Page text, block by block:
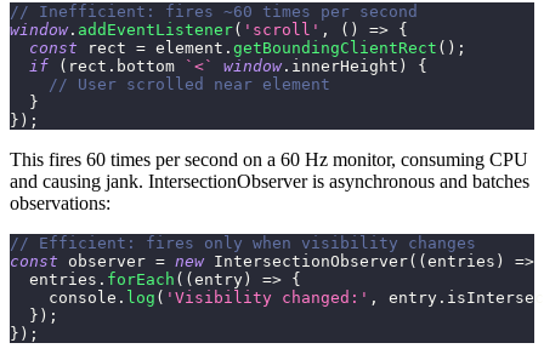
// Inefficient: fires ~60 times per second
window. addEventListener( 'scroll' , ( ) => {
const rect = element . getBoundingClientRect ( ) ;
if
( rect . bottom ` <` window. innerHeight )
{
// User scrolled near element
}
} ) ;
This fires 60 times per second on a 60 Hz monitor, consuming CPU
and causing jank. IntersectionObserver is asynchronous and batches
observations:
// Efficient: fires only when visibility changes
const observer = new IntersectionObserver( (entries )
=>
  entries
. forEach ( (entry) => {
console . log ( 'Visibility changed:' , entry .
} ) ;
} ) ;